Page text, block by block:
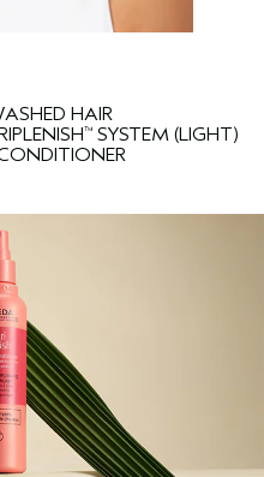
HAIR
™SYSTEM (LIGHT)